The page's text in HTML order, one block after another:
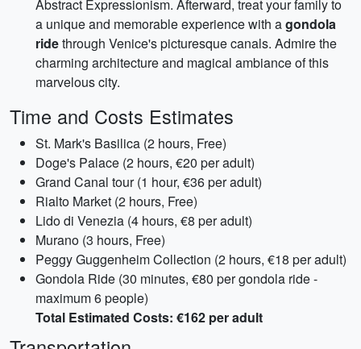
Abstract Expressionism. Afterward, treat your family to
a unique and memorable experience with agondola
ridethrough Venice's picturesque canals. Admire the
charming architecture and magical ambiance of this
marvelous city.
Time and Costs Estimates
St. Mark's Basilica (2 hours, Free)
Doge's Palace (2 hours, €20 per adult)
Grand Canal tour (1 hour, €36 per adult)
Rialto Market (2 hours, Free)
Lido di Venezia (4 hours, €8 per adult)
Murano (3 hours, Free)
Peggy Guggenheim Collection (2 hours, €18 per adult)
Gondola Ride (30 minutes, €80 per gondola ride -
maximum 6 people)
Total Estimated Costs: €162 per adult